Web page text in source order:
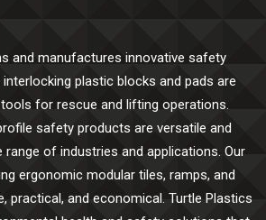
and manufactures innovative safety
plastic blocks and pads are
for rescue and lifting operations.
safety products are versatile and
range of industries and applications. Our
ergonomic modular tiles, ramps, and
practical, and economical. Turtle Plastics